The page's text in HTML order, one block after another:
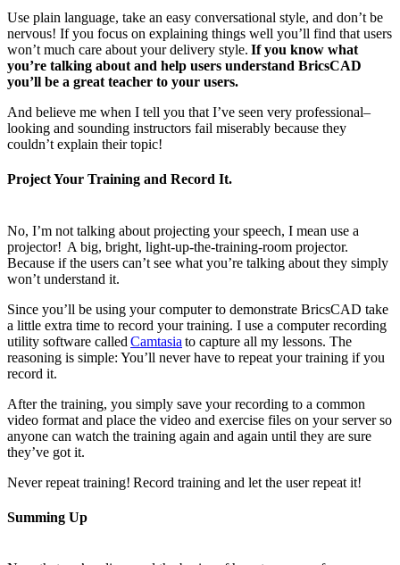
Use plain language, take an easy conversational style, and don’t be
nervous! If you focus on explaining things well you’ll find that users
won’t much care about your delivery style. If you know what
you’re talking about and help users understand BricsCAD
you’ll be a great teacher to your users.
And believe me when I tell you that I’ve seen very professional–
looking and sounding instructors fail miserably because they
couldn’t explain their topic!
Project Your Training and Record It.
No, I’m not talking about projecting your speech, I mean use a
projector! A big, bright, light-up-the-training-room projector.
Because if the users can’t see what you’re talking about they simply
won’t understand it.
Since you’ll be using your computer to demonstrate BricsCAD take
a little extra time to record your training. I use a computer recording
utility software called Camtasia to capture all my lessons. The
reasoning is simple: You’ll never have to repeat your training if you
record it.
After the training, you simply save your recording to a common
video format and place the video and exercise files on your server so
anyone can watch the training again and again until they are sure
they’ve got it.
Never repeat training! Record training and let the user repeat it!
Summing Up